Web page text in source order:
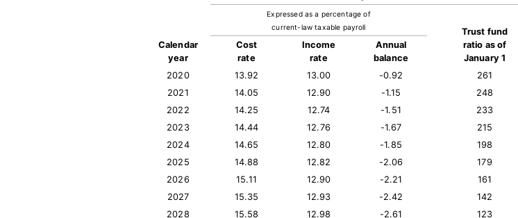
Expressed as a percentage of
current-law taxable payroll
Trust fund
ratio as of
January 1
Calendar
year
Cost
rate
Income
rate
Annual
balance
2020
13.92 13.00 -0.92 261
2021
14.05 12.90 -1.15 248
2022
14.25 12.74 -1.51 233
2023
14.44 12.76 -1.67 215
2024
14.65 12.80 -1.85 198
2025
14.88 12.82 -2.06 179
2026
15.11 12.90 -2.21 161
2027
15.35 12.93 -2.42 142
2028
15.58 12.98 -2.61 123